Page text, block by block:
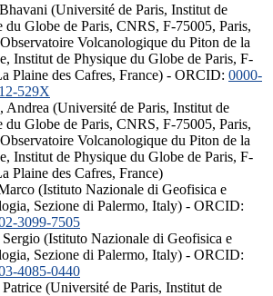
(Université de Paris, Institut de
du Globe de Paris, CNRS, F-75005, Paris,
Volcanologique du Piton de la
Institut de Physique du Globe de Paris, F-
Plaine des Cafres, France) - ORCID: 0000-
529X
(Université de Paris, Institut de
du Globe de Paris, CNRS, F-75005, Paris,
Volcanologique du Piton de la
Institut de Physique du Globe de Paris, F-
Plaine des Cafres, France)
(Istituto Nazionale di Geofisica e
Sezione di Palermo, Italy) - ORCID:
3099-7505
(Istituto Nazionale di Geofisica e
Sezione di Palermo, Italy) - ORCID:
4085-0440
(Université de Paris, Institut de